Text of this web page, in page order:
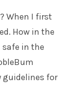
When I first
How in the
in the
guidelines for